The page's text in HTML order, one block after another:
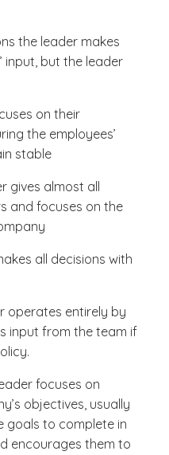
the leader makes
input, but the leader
on their
the employees’
stable
gives almost all
and focuses on the
all decisions with
operates entirely by
input from the team if
focuses on
objectives, usually
goals to complete in
encourages them to